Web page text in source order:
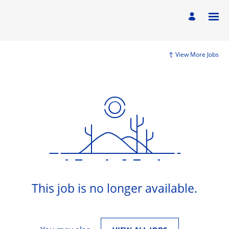
View More Jobs
This job is no longer available.